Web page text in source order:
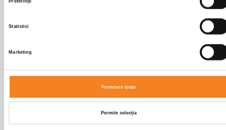
Statistici
Marketing
Permitere toate
Permite selecția
9400.0 X 2400.0 X 1900.0
Volum caroserie
CABIN
Cabin colour ROSU
FEATURES
ABS;HYDRAULICS;AXA LIFTANTA;USA SPATE